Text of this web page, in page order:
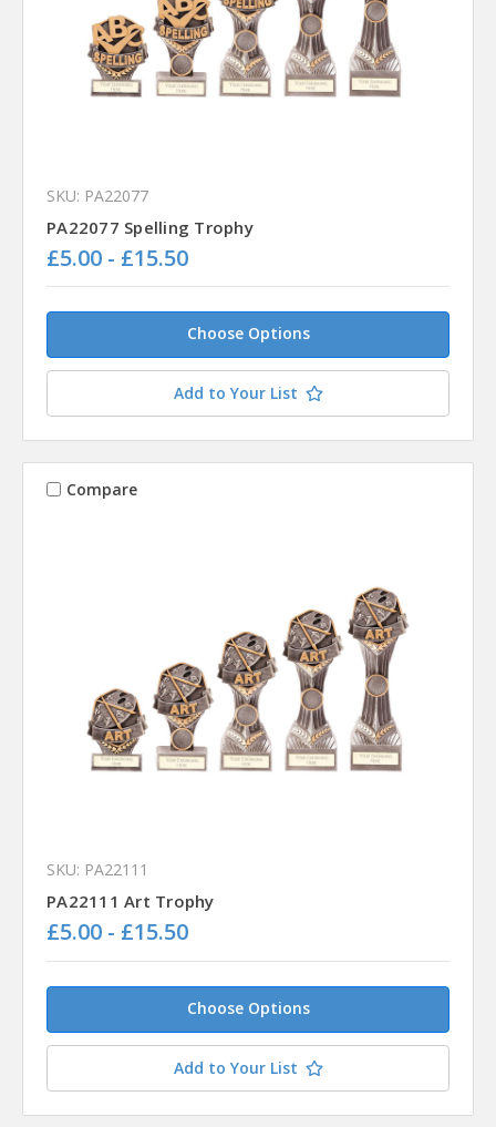
SKU: PA22077
PA22077 Spelling Trophy
£5.00 - £15.50
Choose Options
Add to Your List
Compare
SKU: PA22111
PA22111 Art Trophy
£5.00 - £15.50
Choose Options
Add to Your List